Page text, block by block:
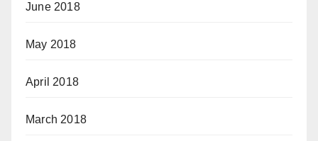
June 2018
May 2018
April 2018
March 2018